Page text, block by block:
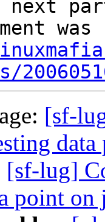
[sf-
[sf-lug]
point on